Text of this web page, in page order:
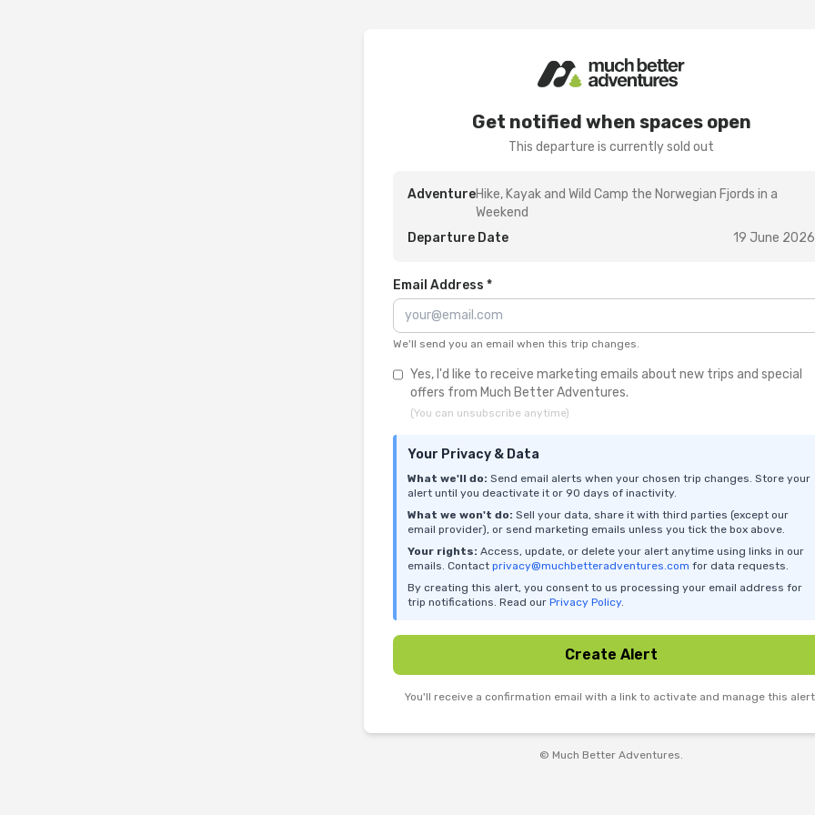
Get notified when spaces open
This departure is currently sold out
AdventureHike, Kayak and Wild Camp the Norwegian Fjords in a
Weekend
Departure Date
19 June 2026
Email Address *
We'll send you an email when this trip changes.
Yes, I'd like to receive marketing emails about new trips and special
offers from Much Better Adventures.
(You can unsubscribe anytime)
Your Privacy & Data
What we'll do: Send email alerts when your chosen trip changes. Store your
alert until you deactivate it or 90 days of inactivity.
What we won't do: Sell your data, share it with third parties (except our
email provider), or send marketing emails unless you tick the box above.
Your rights: Access, update, or delete your alert anytime using links in our
emails. Contact privacy@muchbetteradventures.com for data requests.
By creating this alert, you consent to us processing your email address for
trip notifications. Read our Privacy Policy.
Create Alert
You'll receive a confirmation email with a link to activate and manage this
© Much Better Adventures.